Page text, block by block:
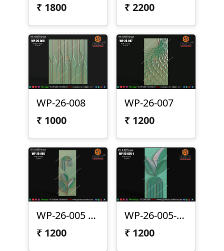
₹ 1800
₹2200
WP-26-008
₹ 1000
WP-26-007
₹ 1200
WP-26-005 | Modern Arc Leaf 3D CNC Wall Panel Design
₹ 1200
WP-26-005-1 | Modern Leaf Arc 3D CNC Wall Panel Design
₹ 1200